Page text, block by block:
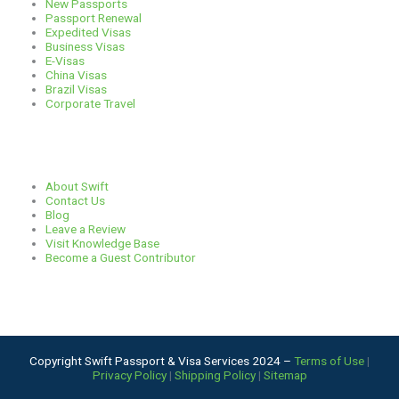
r
a
m
o
k
s
New Passports
Passport Renewal
Expedited Visas
Business Visas
E-Visas
China Visas
Brazil Visas
Corporate Travel
About Swift
Contact Us
Blog
Leave a Review
Visit Knowledge Base
Become a Guest Contributor
Copyright Swift Passport & Visa Services 2024 – Terms of Use |
Privacy Policy| Shipping Policy| Sitemap